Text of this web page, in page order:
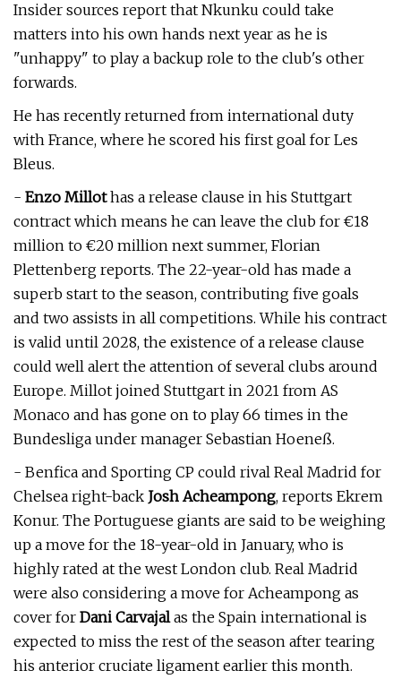
Insider sources report that Nkunku could take
matters into his own hands next year as he is
"unhappy" to play a backup role to the club's other
forwards.
He has recently returned from international duty
with France, where he scored his first goal for Les
Bleus.
- Enzo Millothas a release clause in his Stuttgart
contract which means he can leave the club for €18
million to €20 million next summer, Florian
Plettenberg reports. The 22-year-old has made a
superb start to the season, contributing five goals
and two assists in all competitions. While his contract
is valid until 2028, the existence of a release clause
could well alert the attention of several clubs around
Europe. Millot joined Stuttgart in 2021 from AS
Monaco and has gone on to play 66 times in the
Bundesliga under manager Sebastian Hoeneß.
- Benfica and Sporting CP could rival Real Madrid for
Chelsea right-back Josh Acheampong, reports Ekrem
Konur. The Portuguese giants are said to be weighing
up a move for the 18-year-old in January, who is
highly rated at the west London club. Real Madrid
were also considering a move for Acheampong as
cover for Dani Carvajalas the Spain international is
expected to miss the rest of the season after tearing
his anterior cruciate ligament earlier this month.